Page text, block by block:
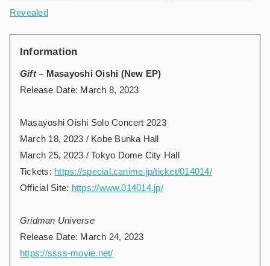
Revealed
Information
Gift– Masayoshi Oishi (New EP)
Release Date: March 8, 2023
Masayoshi Oishi Solo Concert 2023
March 18, 2023 / Kobe Bunka Hall
March 25, 2023 / Tokyo Dome City Hall
Tickets: https://special.canime.jp/ticket/014014/
Official Site: https://www.014014.jp/
Gridman Universe
Release Date: March 24, 2023
https://ssss-movie.net/